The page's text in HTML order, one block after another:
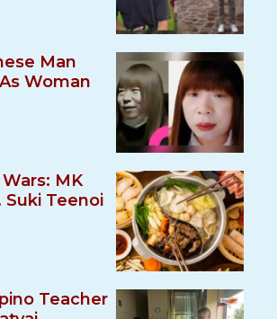
Man
Woman
MK
Suki Teenoi
Teacher